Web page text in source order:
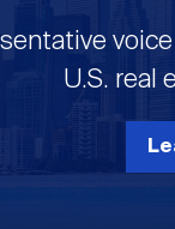
U.S. real